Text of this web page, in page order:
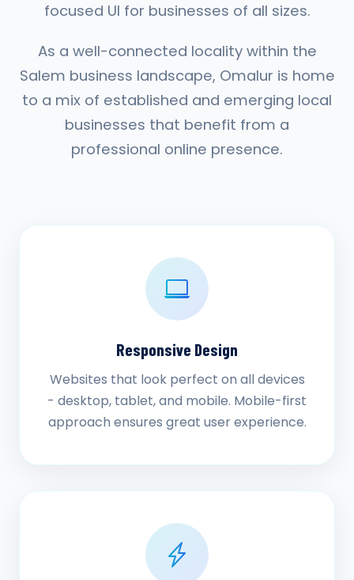
focused UI for businesses of all sizes.
As a well-connected locality within the
Salem business landscape, Omalur is home
to a mix of established and emerging local
businesses that benefit from a
professional online presence.
Responsive Design
Websites that look perfect on all devices
- desktop, tablet, and mobile. Mobile-first
approach ensures great user experience.